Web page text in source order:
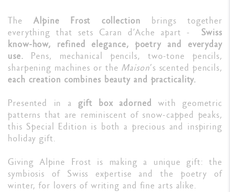
TheAlpine Frost collection brings together
everything that sets Caran d’Ache apart - Swiss
know-how, refined elegance, poetry and everyday
use. Pens, mechanical pencils, two-tone pencils,
sharpening machines or the Maison’s scented pencils,
each creation combines beauty and practicality.
Presented in a gift box adorned with geometric
patterns that are reminiscent of snow-capped peaks,
this Special Edition is both a precious and inspiring
holiday gift.
Giving Alpine Frost is making a unique gift: the
symbiosis of Swiss expertise and the poetry of
winter, for lovers of writing and fine arts alike.